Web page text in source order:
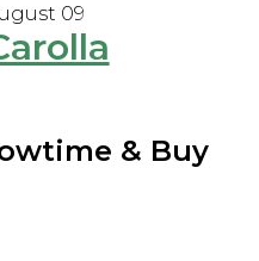
09
& Buy